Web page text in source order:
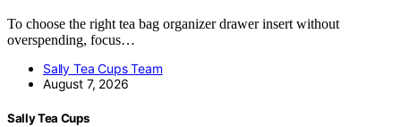
To choose the right tea bag organizer drawer insert without
overspending, focus…
Sally Tea Cups Team
August 7, 2026
Sally Tea Cups